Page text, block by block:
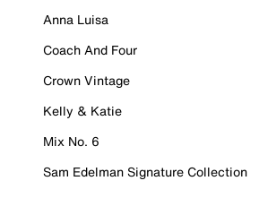
Anna Luisa
Coach And Four
Crown Vintage
Kelly & Katie
Mix No. 6
Sam Edelman Signature Collection